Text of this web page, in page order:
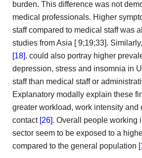
burden. This difference was not
medical professionals. Higher
staff compared to medical staff was
studies from Asia [9;19;33].
[18]. could also portray higher
depression, stress and insomnia in
staff than medical staff or
Explanatory modally explain these
greater workload, work intensity and
contact [26]. Overall people working
sector seem to be exposed to a
compared to the general population